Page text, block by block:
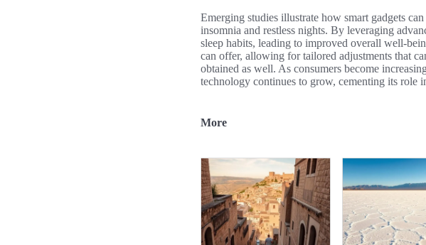
Emerging studies illustrate how smart gadgets
insomnia and restless nights. By leveraging
sleep habits, leading to improved overall well-
can offer, allowing for tailored adjustments that
obtained as well. As consumers become
technology continues to grow, cementing its role
More